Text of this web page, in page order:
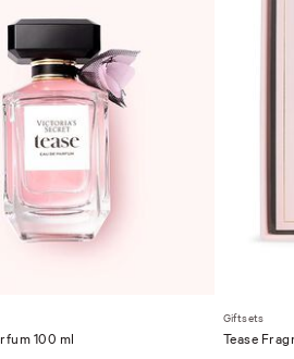
100 ml
Giftsets
Tease